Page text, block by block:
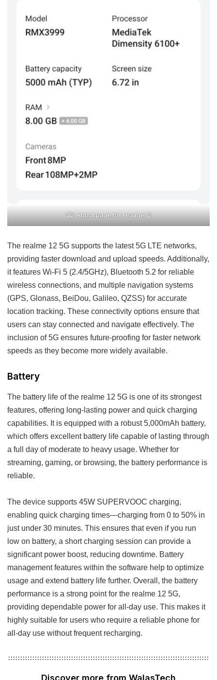
About page for realme 12
The realme 12 5G supports the latest 5G LTE networks,
providing faster download and upload speeds. Additionally,
it features Wi-Fi 5 (2.4/5GHz), Bluetooth 5.2 for reliable
wireless connections, and multiple navigation systems
(GPS, Glonass, BeiDou, Galileo, QZSS) for accurate
location tracking. These connectivity options ensure that
users can stay connected and navigate effectively. The
inclusion of 5G ensures future-proofing for faster network
speeds as they become more widely available.
Battery
The battery life of the realme 12 5G is one of its strongest
features, offering long-lasting power and quick charging
capabilities. It is equipped with a robust 5,000mAh battery,
which offers excellent battery life capable of lasting through
a full day of moderate to heavy usage. Whether for
streaming, gaming, or browsing, the battery performance is
reliable.
The device supports 45W SUPERVOOC charging,
enabling quick charging times—charging from 0 to 50% in
just under 30 minutes. This ensures that even if you run
low on battery, a short charging session can provide a
significant power boost, reducing downtime. Battery
management features within the software help to optimize
usage and extend battery life further. Overall, the battery
performance is a strong point for the realme 12 5G,
providing dependable power for all-day use. This makes it
highly suitable for users who require a reliable phone for
all-day use without frequent recharging.
Discover more from WalasTech